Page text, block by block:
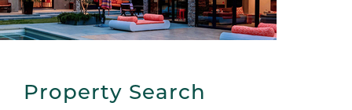
Property Search